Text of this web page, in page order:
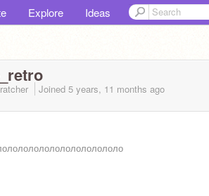
Explore Ideas
Joined 5 years, 11 months ago